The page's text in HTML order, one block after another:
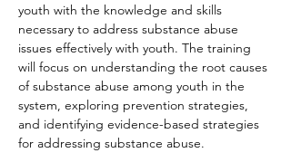
youth with the knowledge and skills
necessary to address substance abuse
issues effectively with youth. The training
will focus on understanding the root causes
of substance abuse among youth in the
system, exploring prevention strategies,
and identifying evidence-based strategies
for addressing substance abuse.